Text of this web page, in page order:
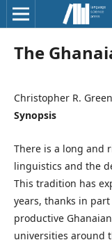
The
Christopher R.
Synopsis
There is a long and
linguistics and the
This tradition has
years, thanks in
productive
universities around